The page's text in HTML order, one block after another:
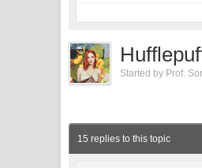
Started by Prof.
15 replies to this topic